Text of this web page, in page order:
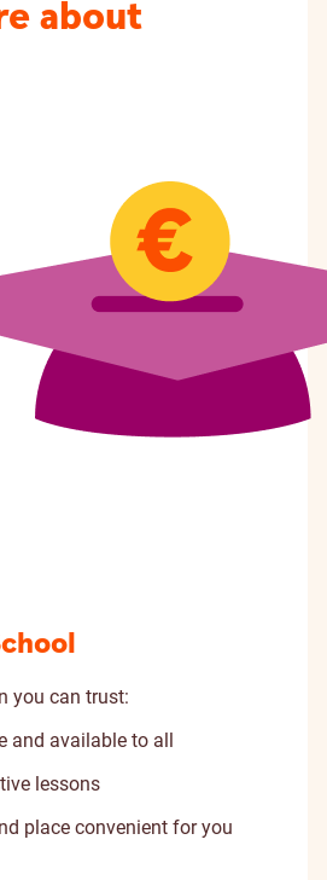
about
you can trust:
and available to all
lessons
place convenient for you